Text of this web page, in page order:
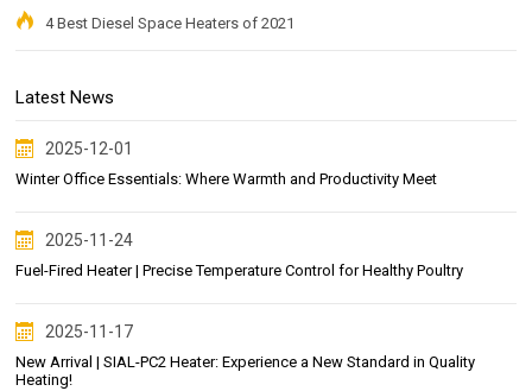
4 Best Diesel Space Heaters of 2021
Latest News
2025-12-01
Winter Office Essentials: Where Warmth and Productivity Meet
2025-11-24
Fuel-Fired Heater | Precise Temperature Control for Healthy Poultry
2025-11-17
New Arrival | SIAL-PC2 Heater: Experience a New Standard in Quality
Heating!